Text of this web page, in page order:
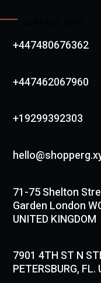
+447480676362
+447462067960
+19299392303
71-75 Shelton
Garden London
UNITED KINGDOM
7901 4TH ST N
PETERSBURG,